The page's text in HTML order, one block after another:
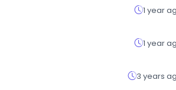
1 year
1 year
3 years